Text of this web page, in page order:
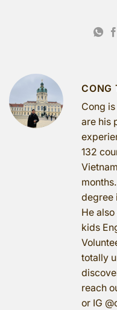
CONG
Cong
are his
132
degree
He
kids
totally
reach
or IG